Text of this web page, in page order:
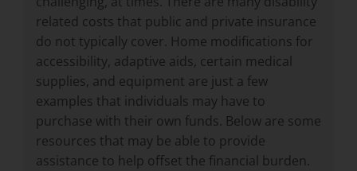
related costs that public and private insurance
do not typically cover. Home modifications for
accessibility, adaptive aids, certain medical
supplies, and equipment are just a few
examples that individuals may have to
purchase with their own funds. Below are some
resources that may be able to provide
assistance to help offset the financial burden.